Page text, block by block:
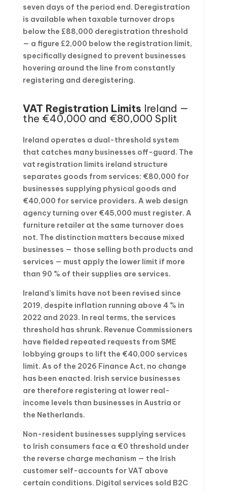
seven days of the period end. Deregistration
is available when taxable turnover drops
below the £88,000 deregistration threshold
— a figure £2,000 below the registration limit,
specifically designed to prevent businesses
hovering around the line from constantly
registering and deregistering.
VAT Registration Limits Ireland —
the €40,000 and €80,000 Split
Ireland operates a dual-threshold system
that catches many businesses off-guard. The
vat registration limits ireland structure
separates goods from services: €80,000 for
businesses supplying physical goods and
€40,000 for service providers. A web design
agency turning over €45,000 must register. A
furniture retailer at the same turnover does
not. The distinction matters because mixed
businesses — those selling both products and
services — must apply the lower limit if more
than 90 % of their supplies are services.
Ireland’s limits have not been revised since
2019, despite inflation running above 4 % in
2022 and 2023. In real terms, the services
threshold has shrunk. Revenue Commissioners
have fielded repeated requests from SME
lobbying groups to lift the €40,000 services
limit. As of the 2026 Finance Act, no change
has been enacted. Irish service businesses
are therefore registering at lower real-
income levels than businesses in Austria or
the Netherlands.
Non-resident businesses supplying services
to Irish consumers face a €0 threshold under
the reverse charge mechanism — the Irish
customer self-accounts for VAT above
certain conditions. Digital services sold B2C